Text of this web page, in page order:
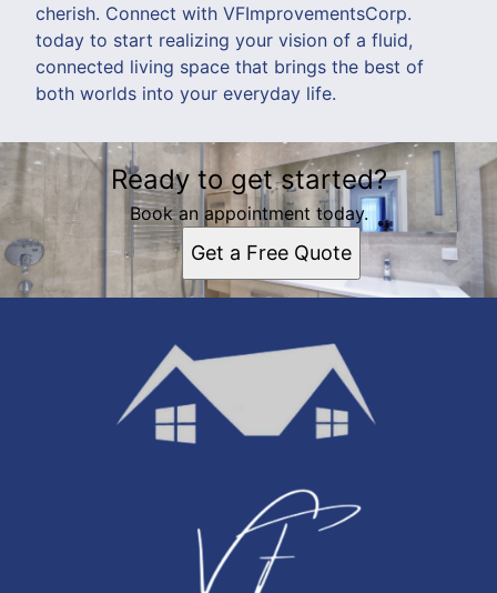
cherish. Connect with VFImprovementsCorp.
today to start realizing your vision of a fluid,
connected living space that brings the best of
both worlds into your everyday life.
Ready to get started?
Book an appointment today.
Get a Free Quote